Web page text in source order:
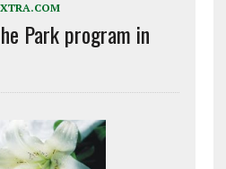
Park program in